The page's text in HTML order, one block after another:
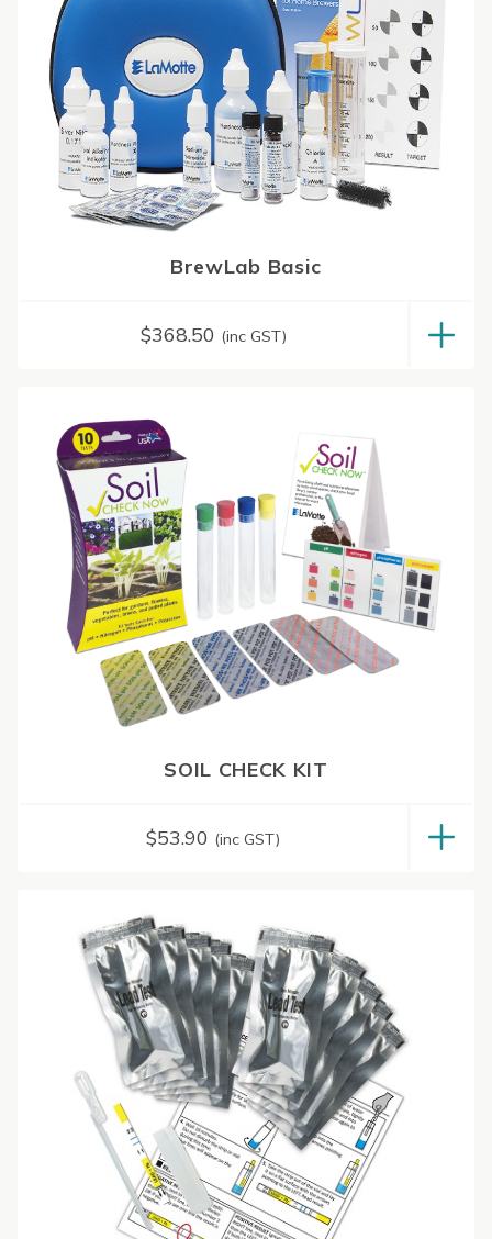
BrewLab Basic
$368.50 (inc GST)
SOIL CHECK KIT
$53.90 (inc GST)